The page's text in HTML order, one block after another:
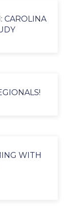
CAROLINA
WITH